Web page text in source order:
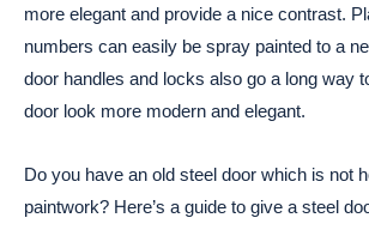
more elegant and provide a nice contrast.
numbers can easily be spray painted to a
door handles and locks also go a long way
door look more modern and elegant.
Do you have an old steel door which is not
paintwork? Here’s a guide to give a steel